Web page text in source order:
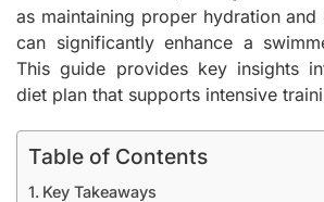
as maintaining proper hydration and
can significantly enhance a
This guide provides key insights
diet plan that supports intensive
Table of Contents
Key Takeaways